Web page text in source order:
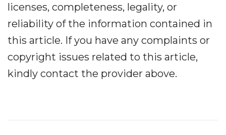
licenses, completeness, legality, or
reliability of the information contained in
this article. If you have any complaints or
copyright issues related to this article,
kindly contact the provider above.